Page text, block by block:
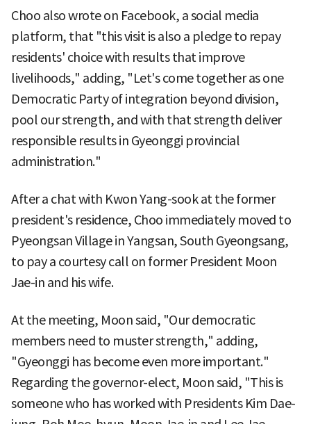
Choo also wrote on Facebook, a social media
platform, that "this visit is also a pledge to repay
residents' choice with results that improve
livelihoods," adding, "Let's come together as one
Democratic Party of integration beyond division,
pool our strength, and with that strength deliver
responsible results in Gyeonggi provincial
administration."
After a chat with Kwon Yang-sook at the former
president's residence, Choo immediately moved to
Pyeongsan Village in Yangsan, South Gyeongsang,
to pay a courtesy call on former President Moon
Jae-in and his wife.
At the meeting, Moon said, "Our democratic
members need to muster strength," adding,
"Gyeonggi has become even more important."
Regarding the governor-elect, Moon said, "This is
someone who has worked with Presidents Kim Dae-